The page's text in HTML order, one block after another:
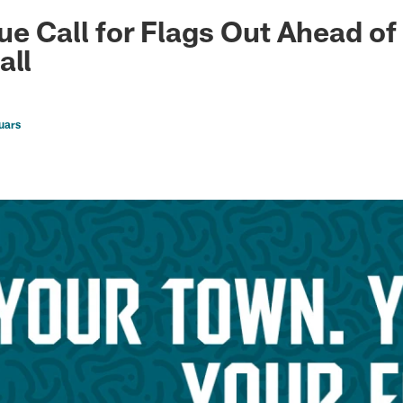
Jaguars -
Call for Flags Out Ahead